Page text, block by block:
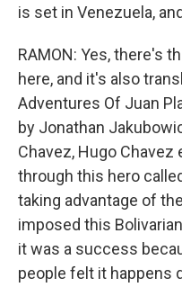
is set in Venezuela,
RAMON: Yes, there's
here, and it's also
Adventures Of Juan
by Jonathan
Chavez, Hugo Chavez
through this hero
taking advantage of
imposed this
it was a success
people felt it happens